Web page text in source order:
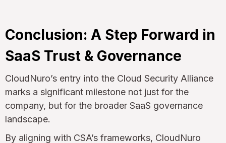
Conclusion: A Step Forward in
SaaS Trust & Governance
CloudNuro’s entry into the Cloud Security Alliance
marks a significant milestone not just for the
company, but for the broader SaaS governance
landscape.
By aligning with CSA’s frameworks, CloudNuro